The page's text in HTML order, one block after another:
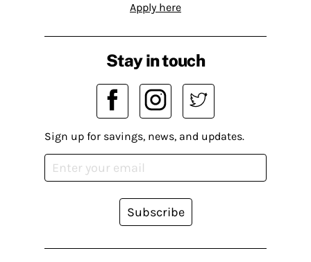
Apply here
Stay in touch
Sign up for savings, news, and updates.
Subscribe